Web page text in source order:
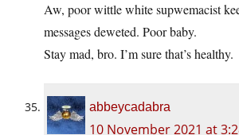
Aw, poor wittle white supwemacist
messages deweted. Poor baby.
Stay mad, bro. I’m sure that’s healthy.
abbeycadabra
10 November 2021 at